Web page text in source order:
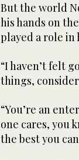
But the world
his hands on
played a role in
“I haven’t felt
things,
“You’re an
one cares, you
the best you